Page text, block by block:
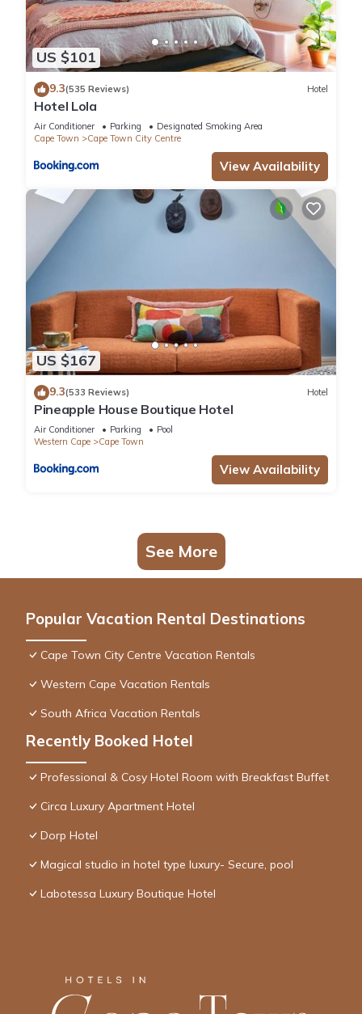
US $101
9.3(535 Reviews) Hotel
Hotel Lola
Air Conditioner Parking
Designated Smoking Area
Cape Town
Cape Town City Centre
View Availability
US $167
9.3(533 Reviews) Hotel
Pineapple House Boutique Hotel
Air Conditioner Parking
Pool
Western Cape
Cape Town
View Availability
See More
Popular Vacation Rental Destinations
Cape Town City Centre Vacation Rentals
Western Cape Vacation Rentals
South Africa Vacation Rentals
Recently Booked Hotel
Professional & Cosy Hotel Room with Breakfast Buffet
Circa Luxury Apartment Hotel
Dorp Hotel
Magical studio in hotel type luxury- Secure, pool
Labotessa Luxury Boutique Hotel